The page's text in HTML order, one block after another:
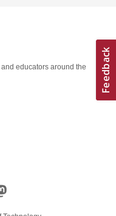
educators around the